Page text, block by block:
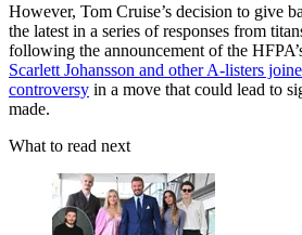
However, Tom Cruise’s decision to give
the latest in a series of responses from
following the announcement of the
Scarlett Johansson and other A-listers
controversy in a move that could lead to
made.
What to read next